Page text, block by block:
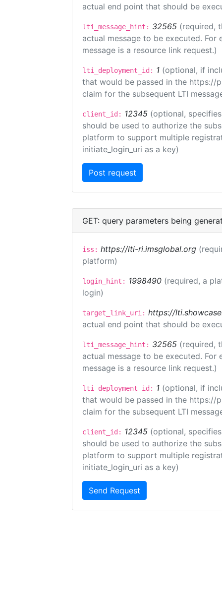
actual end point that should be
lti_message_hint: 32565 (required,
actual message to be executed.
message is a resource link request.)
lti_deployment_id: 1 (optional, if
that would be passed in the https://
claim for the subsequent LTI
client_id: 12345 (optional,
should be used to authorize the
platform to support multiple
initiate_login_uri as a key)
GET: query parameters being
iss: https://lti-ri.imsglobal.org
platform)
login_hint: 1998490 (required, a
login)
target_link_uri: https://
actual end point that should be
lti_message_hint: 32565 (required,
actual message to be executed.
message is a resource link request.)
lti_deployment_id: 1 (optional, if
that would be passed in the https://
claim for the subsequent LTI
client_id: 12345 (optional,
should be used to authorize the
platform to support multiple
initiate_login_uri as a key)
Send Request